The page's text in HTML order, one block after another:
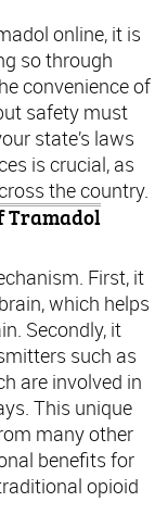
online, it is
so through
convenience of
safety must
state’s laws
is crucial, as
the country.
Tramadol
First, it
which helps
Secondly, it
such as
are involved in
This unique
many other
benefits for
opioid